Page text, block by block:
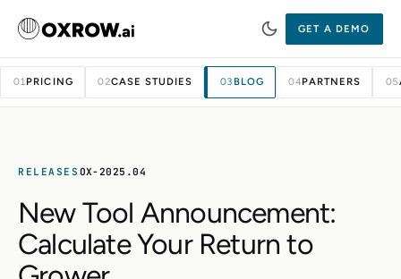
GET A DEMO
01PRICING 02CASE STUDIES 03 BLOG 04PARTNERS 05
RELEASES OX-2025.04
New Tool Announcement:
Calculate Your Return to